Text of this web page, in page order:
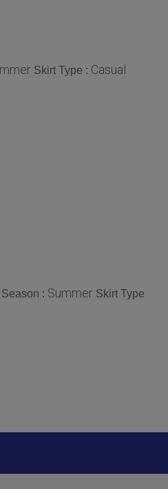
Skirt Type : Casual
Season : Summer Skirt Type